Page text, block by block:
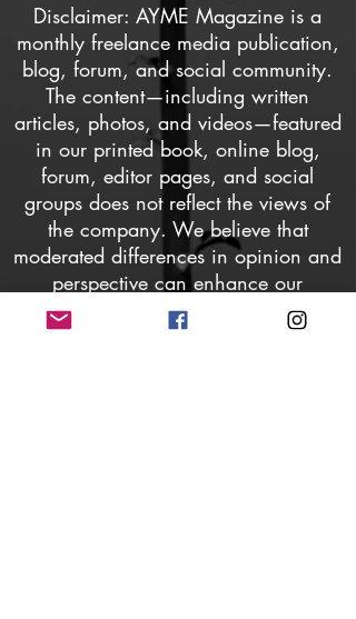
Disclaimer: AYME Magazine is a
monthly freelance media publication,
blog, forum, and social community.
The content—including written
articles, photos, and videos—featured
in our printed book, online blog,
forum, editor pages, and social
groups does not reflect the views of
the company. We believe that
moderated differences in opinion and
perspective can enhance our
relationships, understanding, and
communication. Members may request